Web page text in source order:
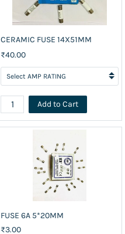
CERAMIC FUSE 14X51MM
₹40.00
Add to Cart
FUSE 6A 5*20MM
₹3.00